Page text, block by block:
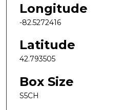
Longitude
-82.5272416
Latitude
42.793505
Box Size
S5CH